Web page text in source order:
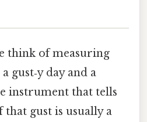
think of measuring
gust‑y day and a
instrument that tells
that gust is usually a